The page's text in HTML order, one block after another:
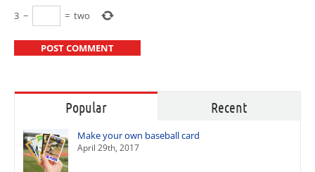
3 − = two
Popular Recent
Make your own baseball card
April 29th, 2017